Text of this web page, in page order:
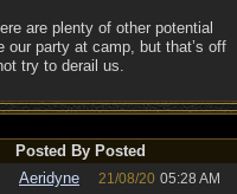
are plenty of other potential
our party at camp, but that’s off
try to derail us.
Posted By Posted
Aeridyne 21/08/20 05:28 AM